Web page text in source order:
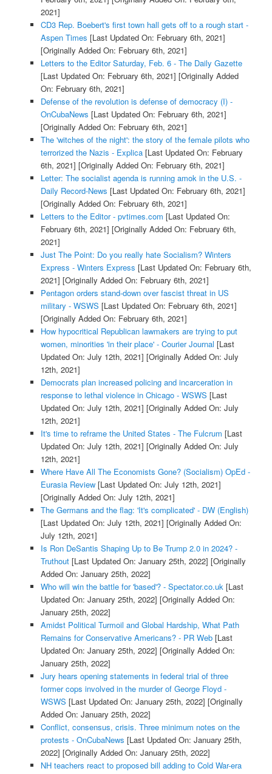
2021]
CD3 Rep. Boebert's first town hall gets off to a rough start -
Aspen Times [Last Updated On: February 6th, 2021]
[Originally Added On: February 6th, 2021]
Letters to the Editor Saturday, Feb. 6 - The Daily Gazette
[Last Updated On: February 6th, 2021] [Originally Added
On: February 6th, 2021]
Defense of the revolution is defense of democracy (I) -
OnCubaNews [Last Updated On: February 6th, 2021]
[Originally Added On: February 6th, 2021]
The 'witches of the night': the story of the female pilots who
terrorized the Nazis - Explica[Last Updated On: February
6th, 2021] [Originally Added On: February 6th, 2021]
Letter: The socialist agenda is running amok in the U.S. -
Daily Record-News [Last Updated On: February 6th, 2021]
[Originally Added On: February 6th, 2021]
Letters to the Editor - pvtimes.com [Last Updated On:
February 6th, 2021] [Originally Added On: February 6th,
2021]
Just The Point: Do you really hate Socialism? Winters
Express - Winters Express [Last Updated On: February 6th,
2021] [Originally Added On: February 6th, 2021]
Pentagon orders stand-down over fascist threat in US
military - WSWS [Last Updated On: February 6th, 2021]
[Originally Added On: February 6th, 2021]
How hypocritical Republican lawmakers are trying to put
women, minorities 'in their place' - Courier Journal [Last
Updated On: July 12th, 2021] [Originally Added On: July
12th, 2021]
Democrats plan increased policing and incarceration in
response to lethal violence in Chicago - WSWS [Last
Updated On: July 12th, 2021] [Originally Added On: July
12th, 2021]
It's time to reframe the United States - The Fulcrum [Last
Updated On: July 12th, 2021] [Originally Added On: July
12th, 2021]
Where Have All The Economists Gone? (Socialism) OpEd -
Eurasia Review[Last Updated On: July 12th, 2021]
[Originally Added On: July 12th, 2021]
The Germans and the flag: 'It's complicated' - DW (English)
[Last Updated On: July 12th, 2021] [Originally Added On:
July 12th, 2021]
Is Ron DeSantis Shaping Up to Be Trump 2.0 in 2024? -
Truthout[Last Updated On: January 25th, 2022] [Originally
Added On: January 25th, 2022]
Who will win the battle for 'based'? - Spectator.co.uk [Last
Updated On: January 25th, 2022] [Originally Added On:
January 25th, 2022]
Amidst Political Turmoil and Global Hardship, What Path
Remains for Conservative Americans? - PR Web[Last
Updated On: January 25th, 2022] [Originally Added On:
January 25th, 2022]
Jury hears opening statements in federal trial of three
former cops involved in the murder of George Floyd -
WSWS [Last Updated On: January 25th, 2022] [Originally
Added On: January 25th, 2022]
Conflict, consensus, crisis. Three minimum notes on the
protests - OnCubaNews [Last Updated On: January 25th,
2022] [Originally Added On: January 25th, 2022]
NH teachers react to proposed bill adding to Cold War-era